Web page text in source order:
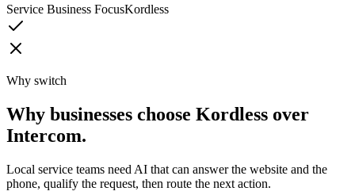
Service Business FocusKordless
Why switch
Why businesses choose Kordless over
Intercom.
Local service teams need AI that can answer the website and the
phone, qualify the request, then route the next action.